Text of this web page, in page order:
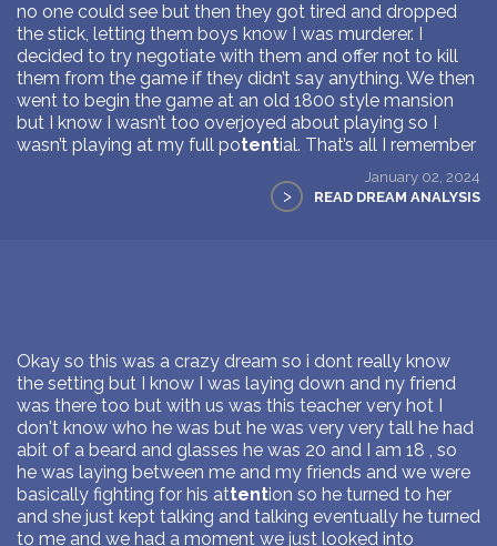
no one could see but then they got tired and dropped
the stick, letting them boys know I was murderer. I
decided to try negotiate with them and offer not to kill
them from the game if they didn’t say anything. We then
went to begin the game at an old 1800 style mansion
but I know I wasn’t too overjoyed about playing so I
wasn’t playing at my full potential. That’s all I remember
January 02, 2024
> READ DREAM ANALYSIS
Okay so this was a crazy dream so i dont really know
the setting but I know I was laying down and ny friend
was there too but with us was this teacher very hot I
don't know who he was but he was very very tall he had
abit of a beard and glasses he was 20 and I am 18 , so
he was laying between me and my friends and we were
basically fighting for his attention so he turned to her
and she just kept talking and talking eventually he turned
to me and we had a moment we just looked into